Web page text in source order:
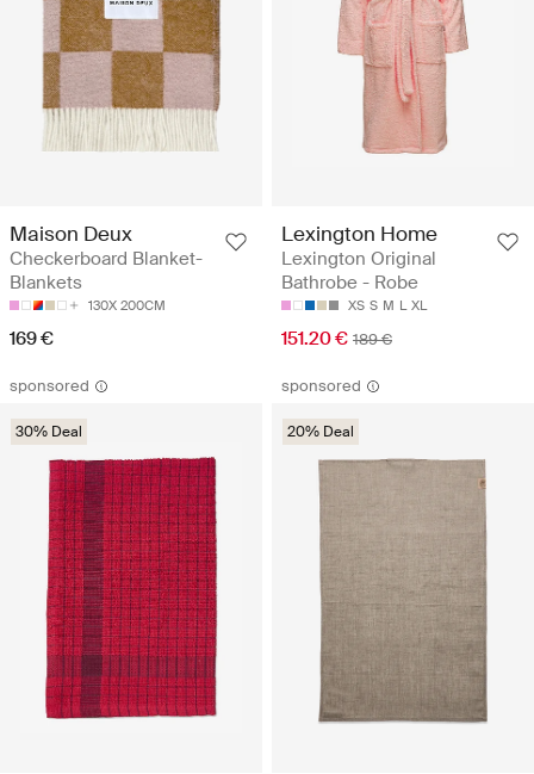
Maison Deux
Checkerboard Blanket-
Blankets
130X 200CM
169 €
Lexington Home
Lexington Original
Bathrobe - Robe
XS S M L XL
151.20 € 189 €
sponsored
30% Deal
sponsored
20% Deal